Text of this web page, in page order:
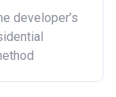
or
either
who owns or
the world.
developer’s